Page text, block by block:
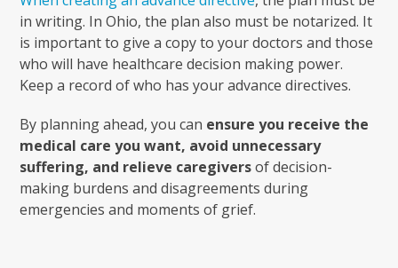
in writing. In Ohio, the plan also must be notarized. It
is important to give a copy to your doctors and those
who will have healthcare decision making power.
Keep a record of who has your advance directives.
By planning ahead, you can ensure you receive the
medical care you want, avoid unnecessary
suffering, and relieve caregiversof decision-
making burdens and disagreements during
emergencies and moments of grief.